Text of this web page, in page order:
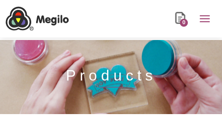
0
Products